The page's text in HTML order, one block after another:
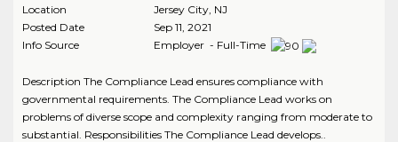
Location
Jersey City, NJ
Posted Date
Sep 11, 2021
Info Source
Employer - Full-Time
Description The Compliance Lead ensures compliance with
governmental requirements. The Compliance Lead works on
problems of diverse scope and complexity ranging from moderate to
substantial. Responsibilities The Compliance Lead develops..